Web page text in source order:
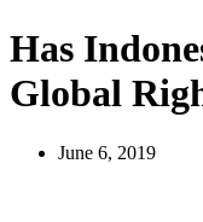
Has
Global
June 6, 2019